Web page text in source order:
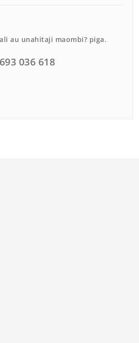
au unahitaji maombi? piga.
036 618